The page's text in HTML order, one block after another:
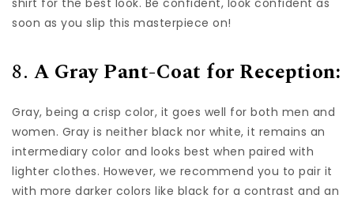
soon as you slip this masterpiece on!
8. A Gray Pant-Coat for Reception:
Gray, being a crisp color, it goes well for both men and
women. Gray is neither black nor white, it remains an
intermediary color and looks best when paired with
lighter clothes. However, we recommend you to pair it
with more darker colors like black for a contrast and an